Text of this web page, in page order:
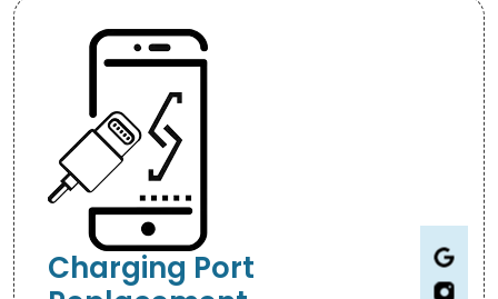
Charging Port